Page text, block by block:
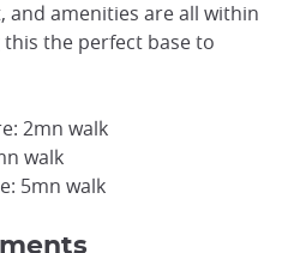
amenities are all within
the perfect base to
2mn walk
walk
5mn walk